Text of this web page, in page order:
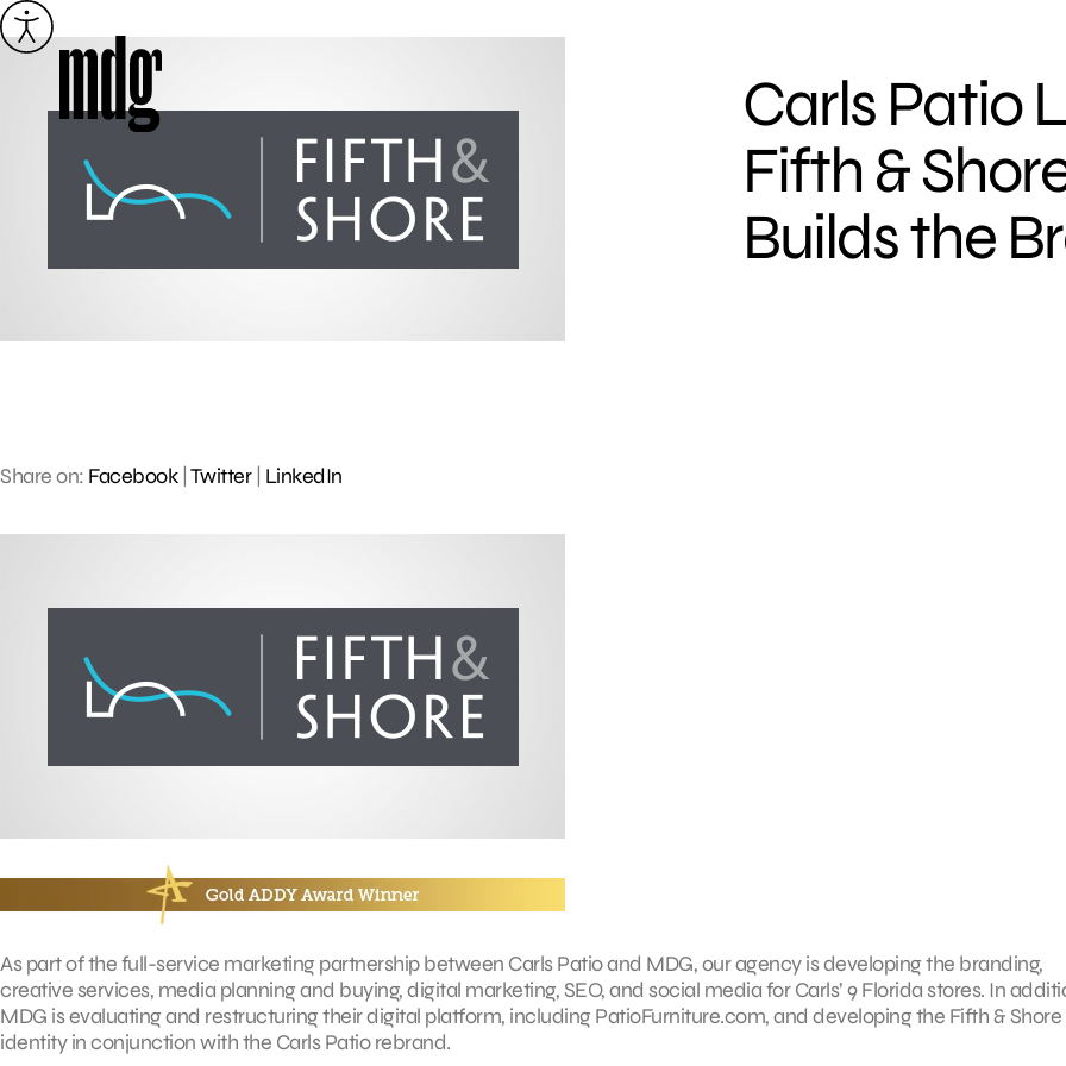
Skip
to
Carls Patio
Fifth &
Builds the
Share on: Facebook| Twitter| LinkedIn
As part of the full-service marketing partnership between Carls Patio and MDG, our agency is developing the branding,
creative services, media planning and buying, digital marketing, SEO, and social media for Carls’ 9 Florida stores. In
MDG is evaluating and restructuring their digital platform, including PatioFurniture.com, and developing the Fifth & Shore
identity in conjunction with the Carls Patio rebrand.